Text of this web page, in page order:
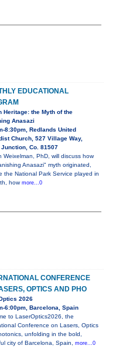
EDUCATIONAL
Heritage: the Myth of the
Anasazi
8:30pm, Redlands United
Church, 527 Village Way,
Junction, Co. 81507
Weixelman, PhD, will discuss how
Anasazi" myth originated,
the National Park Service played in
howmore...0
CONFERENCE
OPTICS AND PHO
2026
6:00pm, Barcelona, Spain
to LaserOptics2026, the
Conference on Lasers, Optics
unfolding in the bold,
city of Barcelona, Spain, more...0